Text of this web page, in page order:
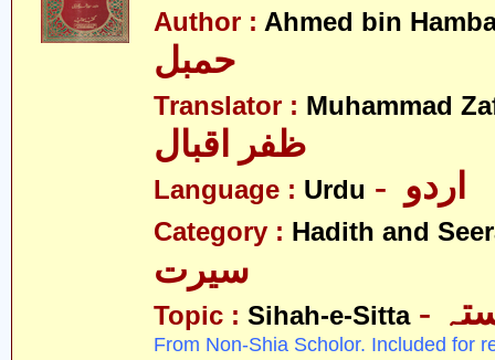
Author : Ahmed bin
Translator : Muhammad
ظفر اقبال
Language : Urdu
Category : Hadith and
سیرت
Topic : Sihah-e-Sitta
From Non-Shia Scholor. Included for